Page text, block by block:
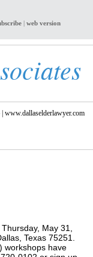
| web version
www.dallaselderlawyer.com
May 31,
Texas 75251.
workshops have